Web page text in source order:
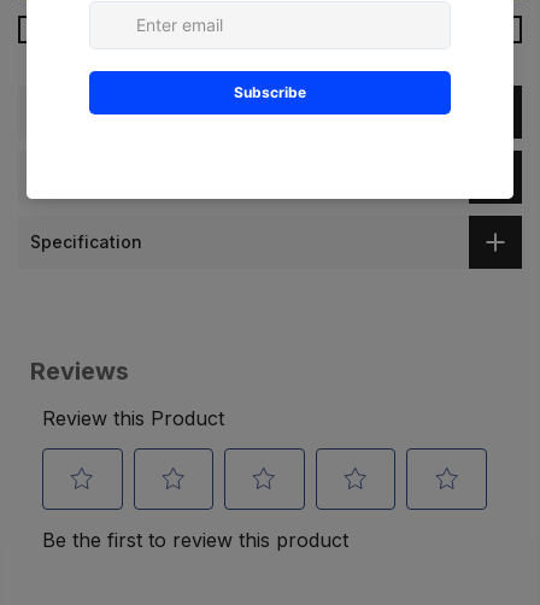
More Payment Options
Description
Specification